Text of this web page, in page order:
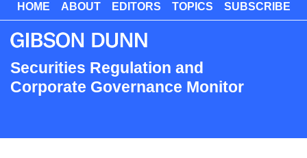
Skip
main
content
Securities Regulation and
Corporate Governance Monitor
HOME ABOUT EDITORS TOPICS SUBSCRIBE